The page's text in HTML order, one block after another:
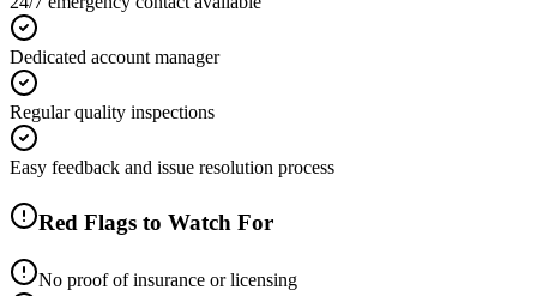
Dedicated account manager
Regular quality inspections
Easy feedback and issue resolution process
Red Flags to Watch For
No proof of insurance or licensing